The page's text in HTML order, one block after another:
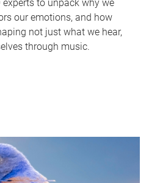
to unpack why we
our emotions, and how
not just what we hear,
through music.